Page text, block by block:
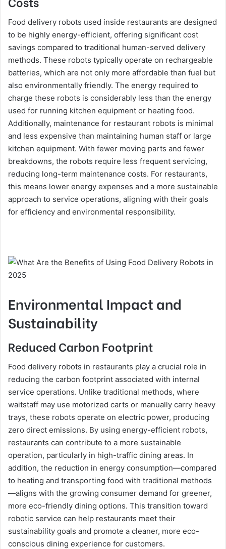
Food delivery robots used inside restaurants are designed
to be highly energy-efficient, offering significant cost
savings compared to traditional human-served delivery
methods. These robots typically operate on rechargeable
batteries, which are not only more affordable than fuel but
also environmentally friendly. The energy required to
charge these robots is considerably less than the energy
used for running kitchen equipment or heating food.
Additionally, maintenance for restaurant robots is minimal
and less expensive than maintaining human staff or large
kitchen equipment. With fewer moving parts and fewer
breakdowns, the robots require less frequent servicing,
reducing long-term maintenance costs. For restaurants,
this means lower energy expenses and a more sustainable
approach to service operations, aligning with their goals
for efficiency and environmental responsibility.
Environmental Impact and
Sustainability
Reduced Carbon Footprint
Food delivery robots in restaurants play a crucial role in
reducing the carbon footprint associated with internal
service operations. Unlike traditional methods, where
waitstaff may use motorized carts or manually carry heavy
trays, these robots operate on electric power, producing
zero direct emissions. By using energy-efficient robots,
restaurants can contribute to a more sustainable
operation, particularly in high-traffic dining areas. In
addition, the reduction in energy consumption—compared
to heating and transporting food with traditional methods
—aligns with the growing consumer demand for greener,
more eco-friendly dining options. This transition toward
robotic service can help restaurants meet their
sustainability goals and promote a cleaner, more eco-
conscious dining experience for customers.